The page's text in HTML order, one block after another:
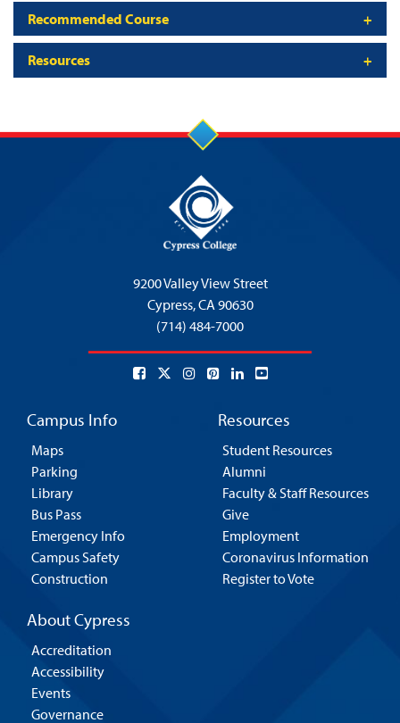
Recommended Course
Resources
9200 Valley View Street
Cypress,CA 90630
(714) 484-7000
Campus Info
Maps
Parking
Library
Bus Pass
Emergency Info
Campus Safety
Construction
Resources
Student Resources
Alumni
Faculty & Staff Resources
Give
Employment
Coronavirus Information
Register to Vote
About Cypress
Accreditation
Accessibility
Events
Governance